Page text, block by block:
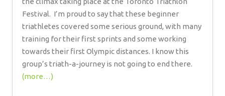
Festival. I’m proud to say that these beginner
triathletes covered some serious ground, with many
training for their first sprints and some working
towards their first Olympic distances. I know this
group’s triath-a-journey is not going to end there.
(more…)